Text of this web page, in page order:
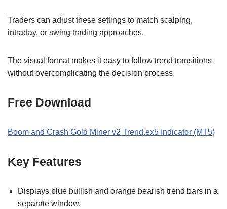
Traders can adjust these settings to match scalping,
intraday, or swing trading approaches.
The visual format makes it easy to follow trend transitions
without overcomplicating the decision process.
Free Download
Boom and Crash Gold Miner v2 Trend.ex5 Indicator (MT5)
Key Features
Displays blue bullish and orange bearish trend bars in a
separate window.